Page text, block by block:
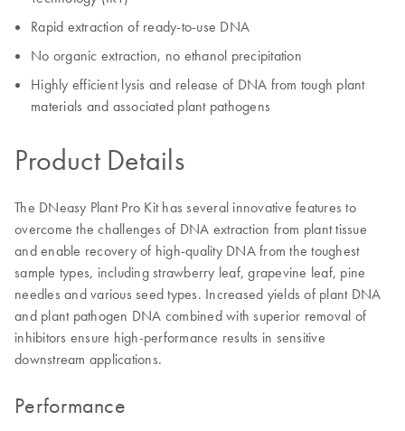
Rapid extraction of ready-to-use DNA
No organic extraction, no ethanol precipitation
Highly efficient lysis and release of DNA from tough plant
materials and associated plant pathogens
Product Details
The DNeasy Plant Pro Kit has several innovative features to
overcome the challenges of DNA extraction from plant tissue
and enable recovery of high-quality DNA from the toughest
sample types, including strawberry leaf, grapevine leaf, pine
needles and various seed types. Increased yields of plant DNA
and plant pathogen DNA combined with superior removal of
inhibitors ensure high-performance results in sensitive
downstream applications.
Performance